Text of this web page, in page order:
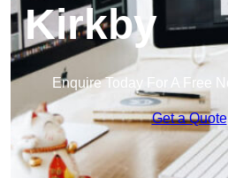
Kirkby
Enquire Today For A Free
Get a Quote